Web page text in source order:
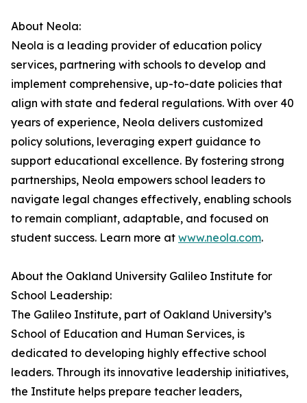
About Neola:
Neola is a leading provider of education policy
services, partnering with schools to develop and
implement comprehensive, up-to-date policies that
align with state and federal regulations. With over 40
years of experience, Neola delivers customized
policy solutions, leveraging expert guidance to
support educational excellence. By fostering strong
partnerships, Neola empowers school leaders to
navigate legal changes effectively, enabling schools
to remain compliant, adaptable, and focused on
student success. Learn more at www.neola.com.
About the Oakland University Galileo Institute for
School Leadership:
The Galileo Institute, part of Oakland University’s
School of Education and Human Services, is
dedicated to developing highly effective school
leaders. Through its innovative leadership initiatives,
the Institute helps prepare teacher leaders,